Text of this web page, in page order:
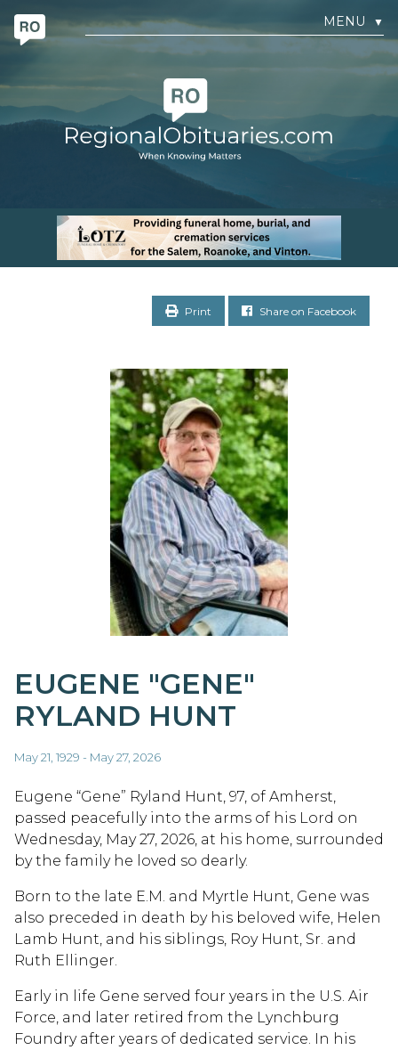
MENU ▼
Print Share on Facebook
EUGENE "GENE"
RYLAND HUNT
May 21, 1929 - May 27, 2026
Eugene “Gene” Ryland Hunt, 97, of Amherst,
passed peacefully into the arms of his Lord on
Wednesday, May 27, 2026, at his home, surrounded
by the family he loved so dearly.
Born to the late E.M. and Myrtle Hunt, Gene was
also preceded in death by his beloved wife, Helen
Lamb Hunt, and his siblings, Roy Hunt, Sr. and
Ruth Ellinger.
Early in life Gene served four years in the U.S. Air
Force, and later retired from the Lynchburg
Foundry after years of dedicated service. In his